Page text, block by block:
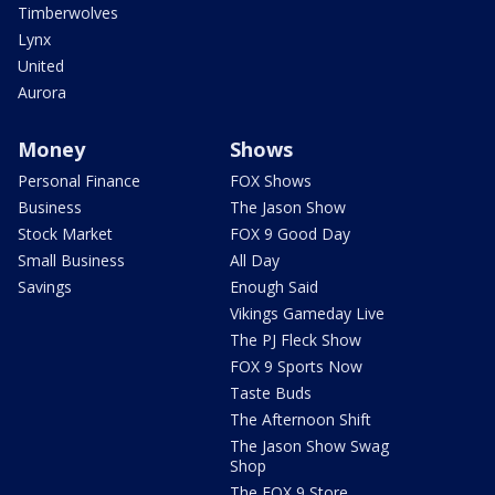
Timberwolves
Lynx
United
Aurora
Money
Personal Finance
Business
Stock Market
Small Business
Savings
Shows
FOX Shows
The Jason Show
FOX 9 Good Day
All Day
Enough Said
Vikings Gameday Live
The PJ Fleck Show
FOX 9 Sports Now
Taste Buds
The Afternoon Shift
The Jason Show Swag
Shop